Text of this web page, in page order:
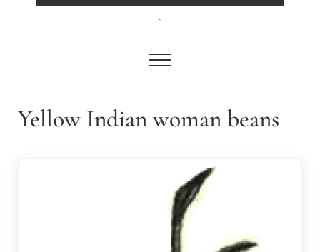
Menu
.
Yellow Indian woman beans